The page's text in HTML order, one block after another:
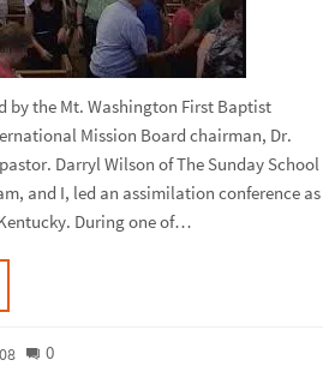
by the Mt. Washington First Baptist
Mission Board chairman, Dr.
Darryl Wilson of The Sunday School
and I, led an assimilation conference as
During one of…
0